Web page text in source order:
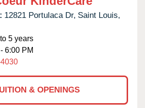
12821 Portulaca Dr, Saint Louis,
5 years
6:00 PM
& OPENINGS